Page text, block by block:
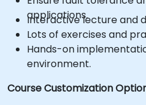
applications.
Interactive lecture and
Lots of exercises and
Hands-on
environment.
Course Customization